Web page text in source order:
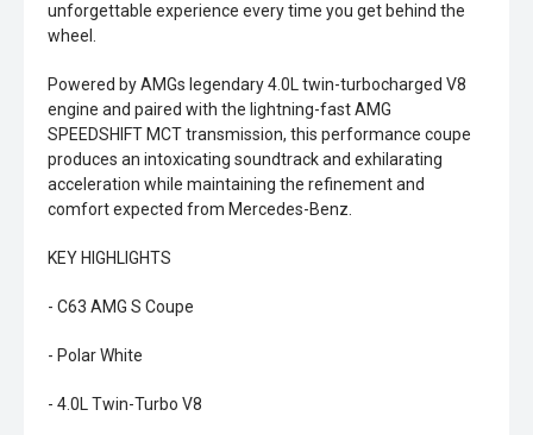
unforgettable experience every time you get behind the
wheel.
Powered by AMGs legendary 4.0L twin-turbocharged V8
engine and paired with the lightning-fast AMG
SPEEDSHIFT MCT transmission, this performance coupe
produces an intoxicating soundtrack and exhilarating
acceleration while maintaining the refinement and
comfort expected from Mercedes-Benz.
KEY HIGHLIGHTS
- C63 AMG S Coupe
- Polar White
- 4.0L Twin-Turbo V8